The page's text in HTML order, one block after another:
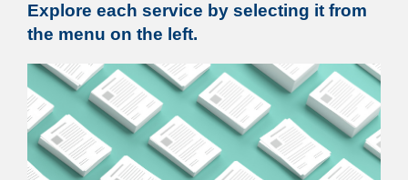
Explore each service by selecting it from
the menu on the left.